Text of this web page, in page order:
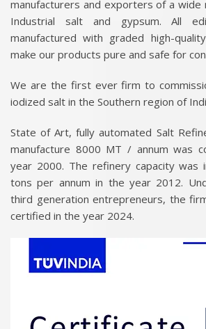
manufacturers and exporters of a wide
Industrial salt and gypsum. All
manufactured with graded high-
make our products pure and safe for
We are the first ever firm to
iodized salt in the Southern region of
State of Art, fully automated Salt
manufacture 8000 MT / annum was
year 2000. The refinery capacity was
tons per annum in the year 2012.
third generation entrepreneurs, the
certified in the year 2024.